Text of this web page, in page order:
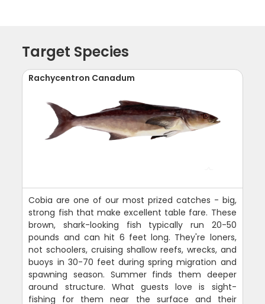
Target Species
Rachycentron Canadum
Cobia are one of our most prized catches - big,
strong fish that make excellent table fare. These
brown, shark-looking fish typically run 20-50
pounds and can hit 6 feet long. They're loners,
not schoolers, cruising shallow reefs, wrecks, and
buoys in 30-70 feet during spring migration and
spawning season. Summer finds them deeper
around structure. What guests love is sight-
fishing for them near the surface and their